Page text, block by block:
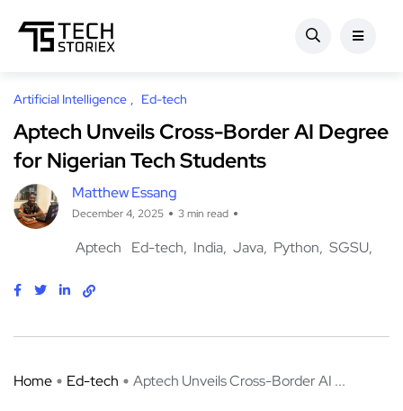
Artificial Intelligence Ed-tech
Aptech Unveils Cross-Border AI Degree
for Nigerian Tech Students
Matthew Essang
December 4, 2025 3 min read
Aptech Ed-tech India Java Python SGSU
Home Ed-tech Aptech Unveils Cross-Border AI ...